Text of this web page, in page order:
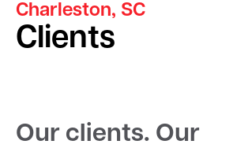
Charleston, SC
Clients
Our clients. Our